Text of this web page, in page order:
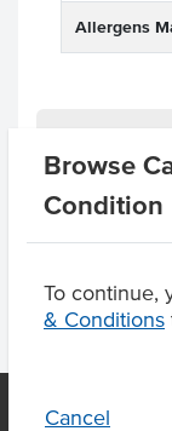
Browse
Condition
To continue,
& Conditions
Cancel
Allergens
Product